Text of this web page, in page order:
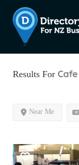
Results For Cafe
Near Me